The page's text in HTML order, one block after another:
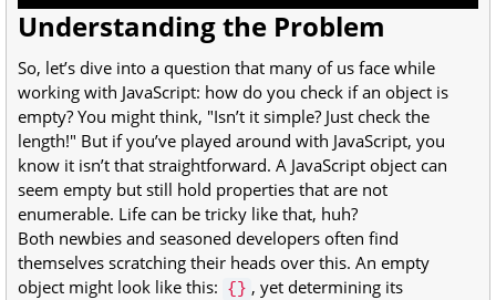
Understanding the Problem
So, let’s dive into a question that many of us face while
working with JavaScript: how do you check if an object is
empty? You might think, "Isn’t it simple? Just check the
length!" But if you’ve played around with JavaScript, you
know it isn’t that straightforward. A JavaScript object can
seem empty but still hold properties that are not
enumerable. Life can be tricky like that, huh?
Both newbies and seasoned developers often find
themselves scratching their heads over this. An empty
object might look like this: {} , yet determining its